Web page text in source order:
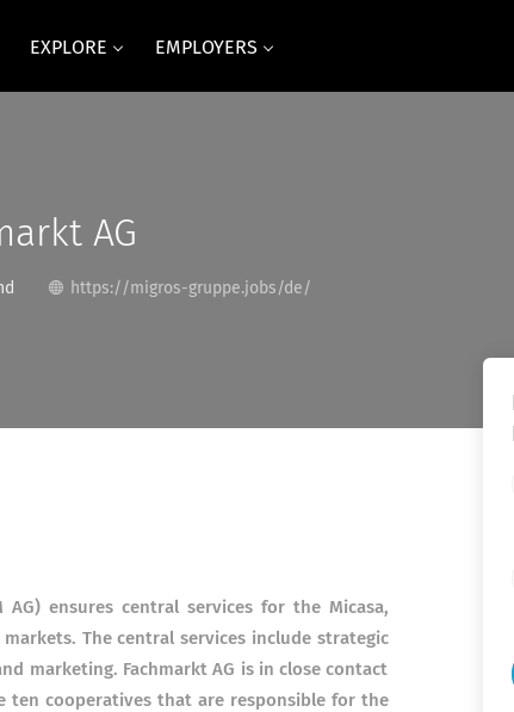
EXPLORE EMPLOYERS
AG
https://migros-gruppe.jobs/de/
AG) ensures central services for the Micasa,
The central services include strategic
marketing. Fachmarkt AG is in close contact
ten cooperatives that are responsible for the